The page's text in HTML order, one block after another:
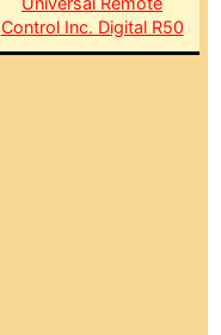
Control Inc. Digital R50